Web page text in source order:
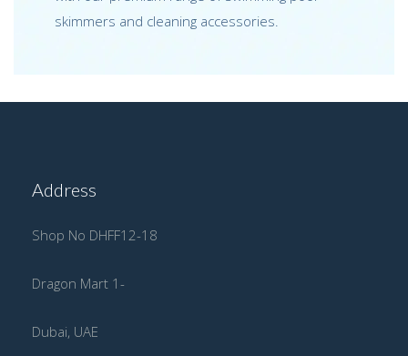
skimmers and cleaning accessories.
Address
Shop No DHFF12-18
Dragon Mart 1-
Dubai, UAE